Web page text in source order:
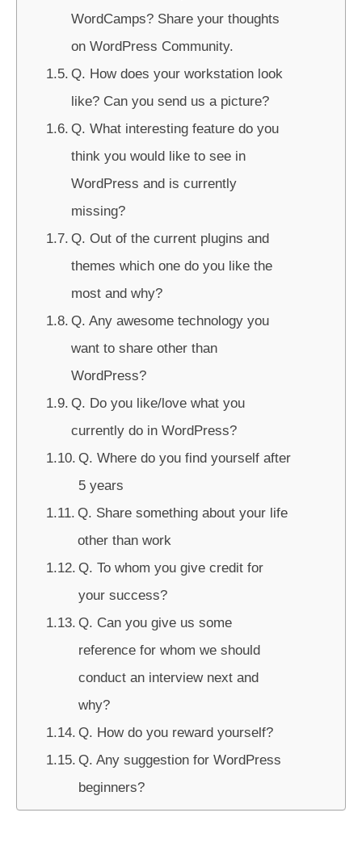
WordCamps? Share your thoughts
on WordPress Community.
Q. How does your workstation look
like? Can you send us a picture?
Q. What interesting feature do you
think you would like to see in
WordPress and is currently
missing?
Q. Out of the current plugins and
themes which one do you like the
most and why?
Q. Any awesome technology you
want to share other than
WordPress?
Q. Do you like/love what you
currently do in WordPress?
Q. Where do you find yourself after
5 years
Q. Share something about your life
other than work
Q. To whom you give credit for
your success?
Q. Can you give us some
reference for whom we should
conduct an interview next and
why?
Q. How do you reward yourself?
Q. Any suggestion for WordPress
beginners?